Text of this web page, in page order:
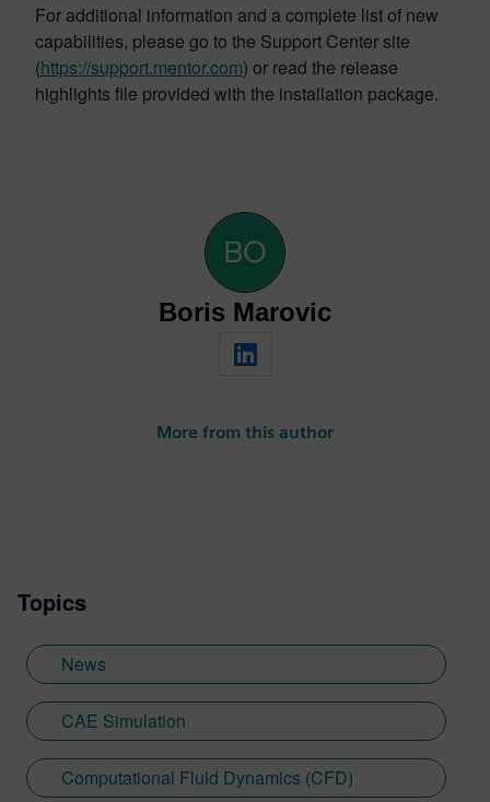
For additional information and a complete list of new
capabilities, please go to the Support Center site
(https://support.mentor.com) or read the release
highlights file provided with the installation package.
Boris Marovic
More from this author
Topics
News
CAE Simulation
Computational Fluid Dynamics (CFD)